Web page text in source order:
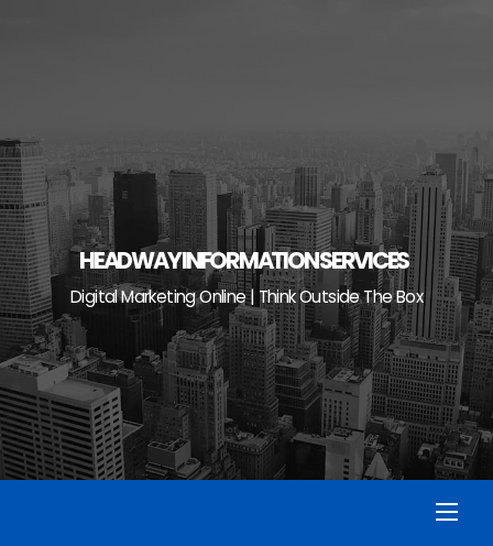
HEADWAY INFORMATION SERVICES
Digital Marketing Online | Think Outside The Box